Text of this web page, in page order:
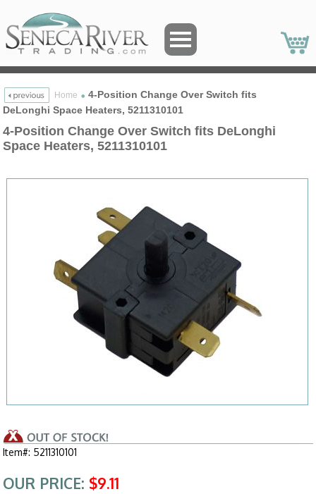
Home
4-Position Change Over Switch fits
DeLonghi Space Heaters, 5211310101
4-Position Change Over Switch fits DeLonghi
Space Heaters, 5211310101
Item#: 5211310101
OUR PRICE: $9.11